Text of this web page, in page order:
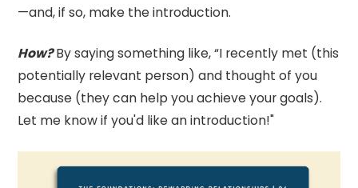
—and, if so, make the introduction.
How?By saying something like, “I recently met (this
potentially relevant person) and thought of you
because (they can help you achieve your goals).
Let me know if you'd like an introduction!"